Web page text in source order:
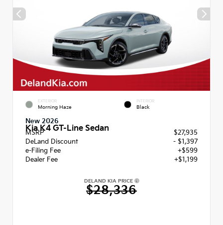
EXTERIOR
Morning Haze
INTERIOR
Black
New 2026
Kia K4 GT-Line Sedan
MSRP
$27,935
DeLand Discount
- $1,397
e-Filing Fee
+$599
Dealer Fee
+$1,199
DELAND KIA PRICE
$28,336